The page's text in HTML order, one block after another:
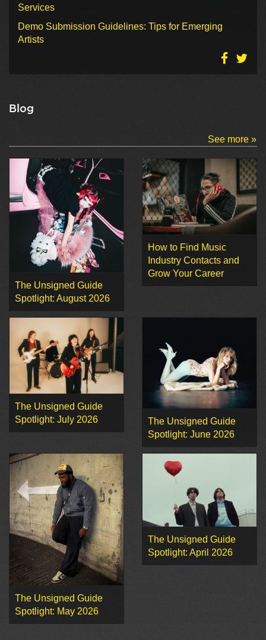
Services
Demo Submission Guidelines: Tips for Emerging
Artists
Blog
See more »
The Unsigned Guide
Spotlight: August 2026
How to Find Music
Industry Contacts and
Grow Your Career
The Unsigned Guide
Spotlight: July 2026
The Unsigned Guide
Spotlight: June 2026
The Unsigned Guide
Spotlight: May 2026
The Unsigned Guide
Spotlight: April 2026